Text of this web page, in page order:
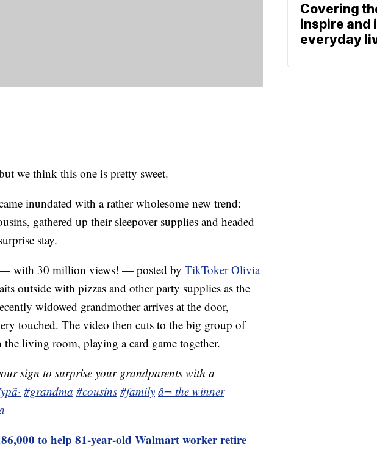
we think this one is pretty sweet.
inundated with a rather wholesome new trend:
gathered up their sleepover supplies and headed
stay.
with 30 million views! — posted by TikToker Olivia
outside with pizzas and other party supplies as the
widowed grandmother arrives at the door,
touched. The video then cuts to the big group of
living room, playing a card game together.
sign to surprise your grandparents with a
#grandma #cousins #family â¬ the winner
to help 81-year-old Walmart worker retire
Covering
inspire and
everyday